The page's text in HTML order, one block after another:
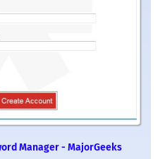
Manager - MajorGeeks